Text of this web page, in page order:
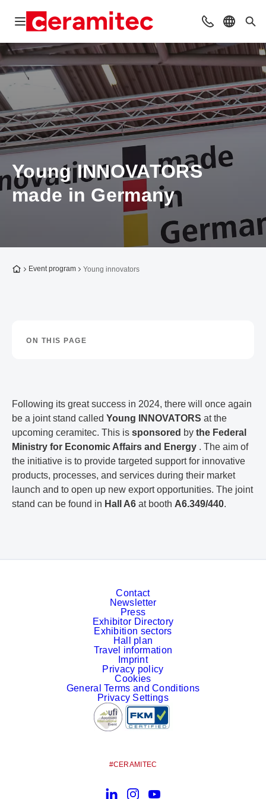
Open navigation ContactSelect
Young INNOVATORS
made in Germany
To the homepage
Event program Young innovators
ON THIS PAGE
Following its great success in 2024, there will once again
be a joint stand called Young INNOVATORS at the
upcoming ceramitec. This is sponsored by the Federal
Ministry for Economic Affairs and Energy . The aim of
the initiative is to provide targeted support for innovative
products, processes, and services during their market
launch and to open up new export opportunities. The joint
stand can be found in Hall A6 at booth A6.349/440.
Contact
Newsletter
Press
Exhibitor Directory
Exhibition sectors
Hall plan
Travel information
Imprint
Privacy policy
Cookies
General Terms and Conditions
Privacy Settings
#CERAMITEC
LinkedInInstagramYouTube